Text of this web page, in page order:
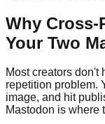
Why Cross-
Your Two
Most creators don't
repetition problem.
image, and hit
Mastodon is where